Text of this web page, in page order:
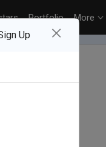
Portfolio More
Up ×